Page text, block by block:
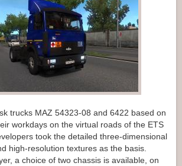
trucks MAZ 54323-08 and 6422 based on
workdays on the virtual roads of the ETS
took the detailed three-dimensional
high-resolution textures as the basis.
a choice of two chassis is available, on